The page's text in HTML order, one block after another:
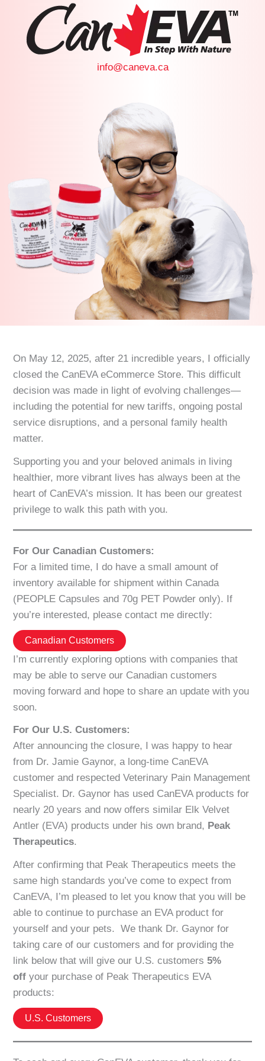
info@caneva.ca
On May 12, 2025, after 21 incredible years, I officially
closed the CanEVA eCommerce Store. This difficult
decision was made in light of evolving challenges—
including the potential for new tariffs, ongoing postal
service disruptions, and a personal family health
matter.
Supporting you and your beloved animals in living
healthier, more vibrant lives has always been at the
heart of CanEVA’s mission. It has been our greatest
privilege to walk this path with you.
For Our Canadian Customers:
For a limited time, I do have a small amount of
inventory available for shipment within Canada
(PEOPLE Capsules and 70g PET Powder only). If
you’re interested, please contact me directly:
Canadian Customers
I’m currently exploring options with companies that
may be able to serve our Canadian customers
moving forward and hope to share an update with you
soon.
For Our U.S. Customers:
After announcing the closure, I was happy to hear
from Dr. Jamie Gaynor, a long-time CanEVA
customer and respected Veterinary Pain Management
Specialist. Dr. Gaynor has used CanEVA products for
nearly 20 years and now offers similar Elk Velvet
Antler (EVA) products under his own brand, Peak
Therapeutics.
After confirming that Peak Therapeutics meets the
same high standards you’ve come to expect from
CanEVA, I’m pleased to let you know that you will be
able to continue to purchase an EVA product for
yourself and your pets. We thank Dr. Gaynor for
taking care of our customers and for providing the
link below that will give our U.S. customers5%
off your purchase of Peak Therapeutics EVA
products:
U.S. Customers